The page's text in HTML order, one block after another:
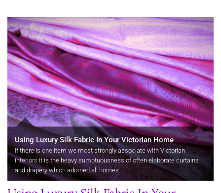
Using Luxury Silk Fabric In Your Victorian Home
If there is one item we most strongly associate with Victorian
interiors it is the heavy sumptuousness of often elaborate curtains
and drapery which adorned all homes.